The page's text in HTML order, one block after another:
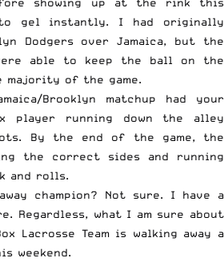
gel instantly. I had originally
Dodgers over Jamaica, but the
able to keep the ball on the
of the game.
Brooklyn matchup had your
player running down the alley
By the end of the game, the
the correct sides and running
and rolls.
champion? Not sure. I have a
Regardless, what I am sure about
Lacrosse Team is walking away a
weekend.